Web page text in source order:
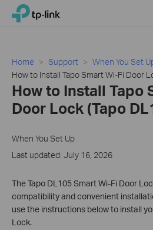
Click
navigation
TP-Link, Reliably Smart
Home Support
When You Set
How to Install Tapo Smart Wi-Fi Door
How to Install Tapo
Door Lock (Tapo
When You Set Up
Last updated: July 16, 2026
The Tapo DL105 Smart Wi-Fi Door
compatibility and convenient
use the instructions below to install
Lock.